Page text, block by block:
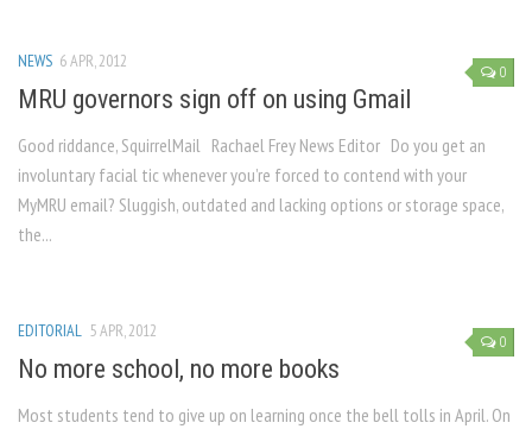
0
NEWS 6 APR, 2012
MRU governors sign off on using Gmail
Good riddance, SquirrelMail Rachael Frey News Editor Do you get an
involuntary facial tic whenever you’re forced to contend with your
MyMRU email? Sluggish, outdated and lacking options or storage space,
the...
0
EDITORIAL 5 APR, 2012
No more school, no more books
Most students tend to give up on learning once the bell tolls in April. On